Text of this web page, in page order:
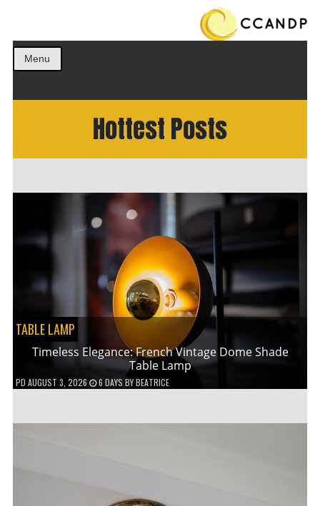
Menu
Hottest Posts
TABLE LAMP
Timeless Elegance: French Vintage Dome Shade
Table Lamp
PD AUGUST 3, 2026 6 DAYS BYBEATRICE